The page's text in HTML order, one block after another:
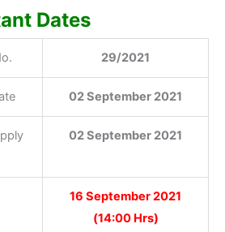
Dates
29/2021
02 September 2021
02 September 2021
16 September 2021
(14:00 Hrs)